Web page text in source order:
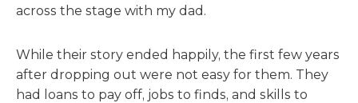
across the stage with my dad.
While their story ended happily, the first few years
after dropping out were not easy for them. They
had loans to pay off, jobs to finds, and skills to